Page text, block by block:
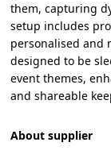
them, capturing
setup includes
personalised and
designed to be
event themes,
and shareable
About supplier